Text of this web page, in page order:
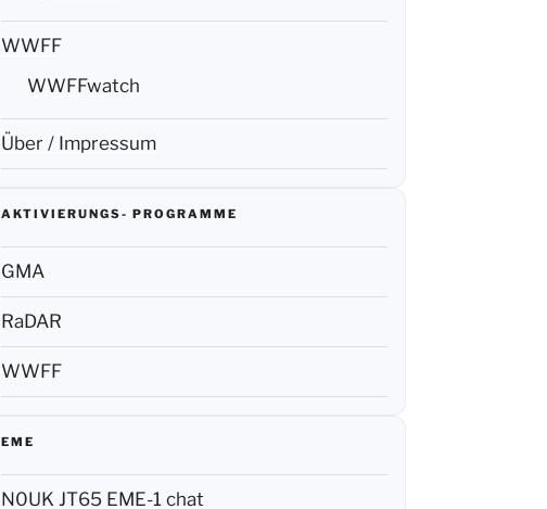
WWFF
WWFFwatch
Über / Impressum
AKTIVIERUNGS- PROGRAMME
GMA
RaDAR
WWFF
EME
N0UK JT65 EME-1 chat